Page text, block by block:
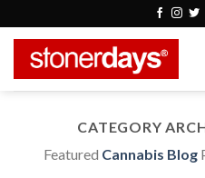
content
CATEGORY
Featured Cannabis Blog